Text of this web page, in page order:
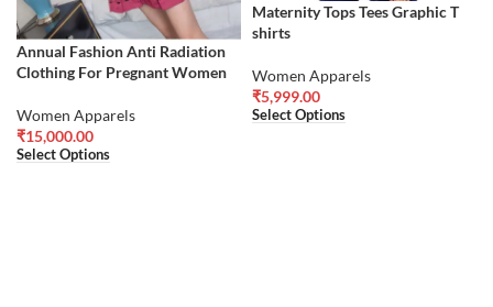
Annual Fashion Anti Radiation
Clothing For Pregnant Women
Women Apparels
₹15,000.00
Select Options
Maternity Tops Tees Graphic T
shirts
Women Apparels
₹5,999.00
Select Options